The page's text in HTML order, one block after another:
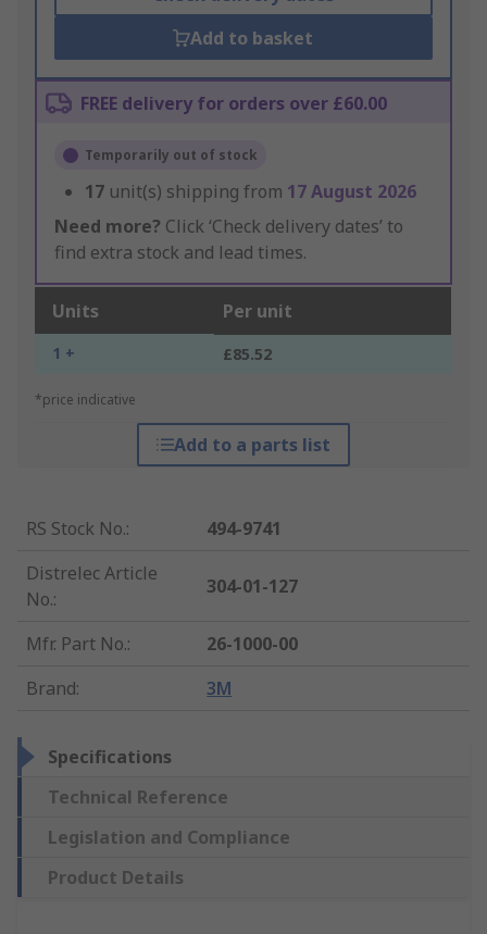
Add to basket
FREE delivery for orders over £60.00
Temporarily out of stock
17 unit(s) shipping from 17 August 2026
Need more? Click ‘Check delivery dates’ to
find extra stock and lead times.
Units Per unit
1 + £85.52
*price indicative
Add to a parts list
RS Stock No.:
494-9741
Distrelec Article
No.:
304-01-127
Mfr. Part No.:
26-1000-00
Brand: 3M
Specifications
Technical Reference
Legislation and Compliance
Product Details